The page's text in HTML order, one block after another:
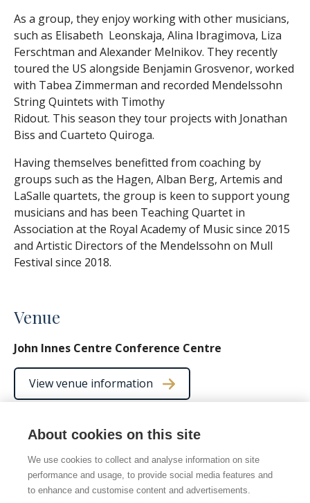
As a group, they enjoy working with other musicians,
such as Elisabeth Leonskaja, Alina Ibragimova, Liza
Ferschtman and Alexander Melnikov. They recently
toured the US alongside Benjamin Grosvenor, worked
with Tabea Zimmerman and recorded Mendelssohn
String Quintets with Timothy
Ridout. This season they tour projects with Jonathan
Biss and Cuarteto Quiroga.
Having themselves benefitted from coaching by
groups such as the Hagen, Alban Berg, Artemis and
LaSalle quartets, the group is keen to support young
musicians and has been Teaching Quartet in
Association at the Royal Academy of Music since 2015
and Artistic Directors of the Mendelssohn on Mull
Festival since 2018.
Venue
John Innes Centre Conference Centre
View venue information
© 2026 Norwich Chamber Music
Norwich Chamber Music is a Charity No. 278446 also
About cookies on this site
We use cookies to collect and analyse information on site
performance and usage, to provide social media features and
to enhance and customise content and advertisements.